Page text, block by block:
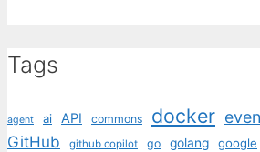
Tags
agent ai API commons docker
GitHub github copilot go golang google